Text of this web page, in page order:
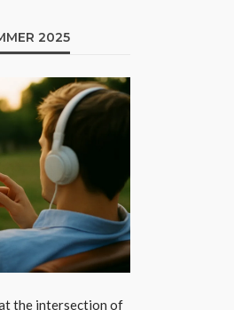
2025
the intersection of